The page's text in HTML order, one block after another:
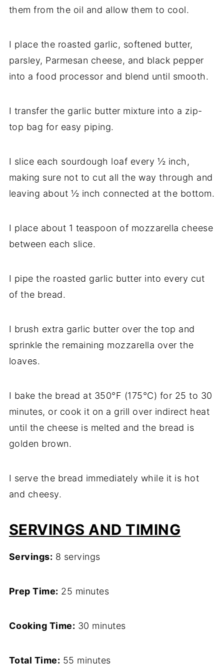
them from the oil and allow them to cool.
I place the roasted garlic, softened butter,
parsley, Parmesan cheese, and black pepper
into a food processor and blend until smooth.
I transfer the garlic butter mixture into a zip-
top bag for easy piping.
I slice each sourdough loaf every ½ inch,
making sure not to cut all the way through and
leaving about ½ inch connected at the bottom.
I place about 1 teaspoon of mozzarella cheese
between each slice.
I pipe the roasted garlic butter into every cut
of the bread.
I brush extra garlic butter over the top and
sprinkle the remaining mozzarella over the
loaves.
I bake the bread at 350°F (175°C) for 25 to 30
minutes, or cook it on a grill over indirect heat
until the cheese is melted and the bread is
golden brown.
I serve the bread immediately while it is hot
and cheesy.
SERVINGS AND TIMING
Servings: 8 servings
Prep Time: 25 minutes
Cooking Time: 30 minutes
Total Time: 55 minutes